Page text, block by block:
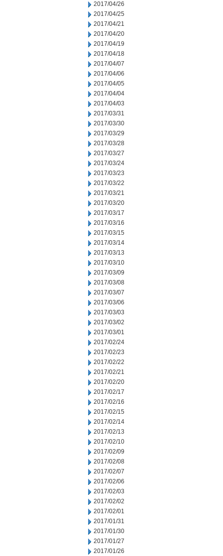
2017/04/26
2017/04/25
2017/04/21
2017/04/20
2017/04/19
2017/04/18
2017/04/07
2017/04/06
2017/04/05
2017/04/04
2017/04/03
2017/03/31
2017/03/30
2017/03/29
2017/03/28
2017/03/27
2017/03/24
2017/03/23
2017/03/22
2017/03/21
2017/03/20
2017/03/17
2017/03/16
2017/03/15
2017/03/14
2017/03/13
2017/03/10
2017/03/09
2017/03/08
2017/03/07
2017/03/06
2017/03/03
2017/03/02
2017/03/01
2017/02/24
2017/02/23
2017/02/22
2017/02/21
2017/02/20
2017/02/17
2017/02/16
2017/02/15
2017/02/14
2017/02/13
2017/02/10
2017/02/09
2017/02/08
2017/02/07
2017/02/06
2017/02/03
2017/02/02
2017/02/01
2017/01/31
2017/01/30
2017/01/27
2017/01/26